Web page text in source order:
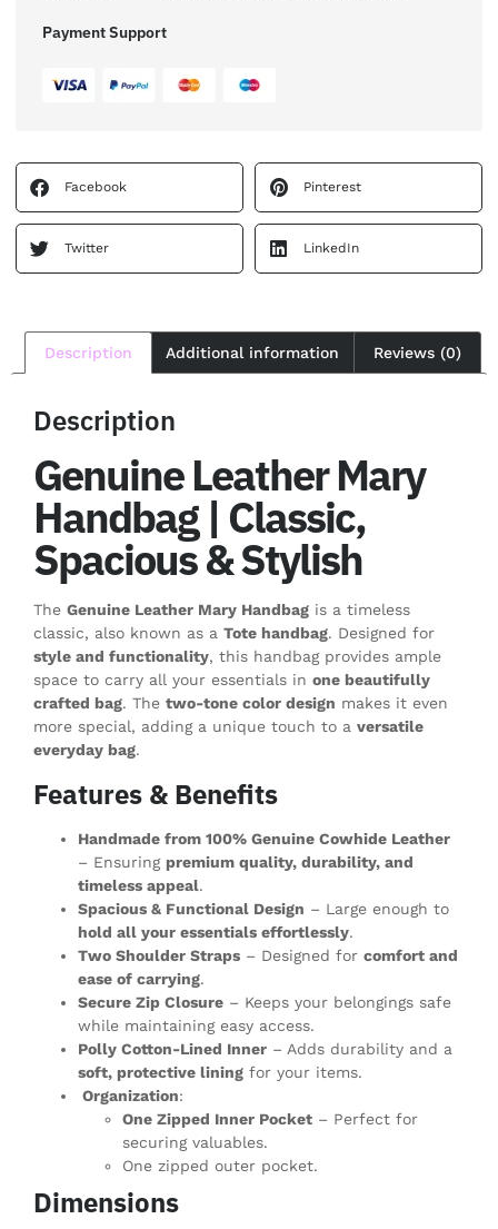
Payment Support
Facebook Pinterest
Twitter LinkedIn
Description Additional information Reviews (0)
Description
Genuine Leather Mary
Handbag | Classic,
Spacious & Stylish
The Genuine Leather Mary Handbag is a timeless
classic, also known as a Tote handbag. Designed for
style and functionality, this handbag provides ample
space to carry all your essentials in one beautifully
crafted bag. The two-tone color design makes it even
more special, adding a unique touch to a versatile
everyday bag.
Features & Benefits
Handmade from 100% Genuine Cowhide Leather
– Ensuring premium quality, durability, and
timeless appeal.
Spacious & Functional Design – Large enough to
hold all your essentials effortlessly.
Two Shoulder Straps – Designed for comfort and
ease of carrying.
Secure Zip Closure – Keeps your belongings safe
while maintaining easy access.
Polly Cotton-Lined Inner – Adds durability and a
soft, protective lining for your items.
Organization:
One Zipped Inner Pocket – Perfect for
securing valuables.
One zipped outer pocket.
Dimensions